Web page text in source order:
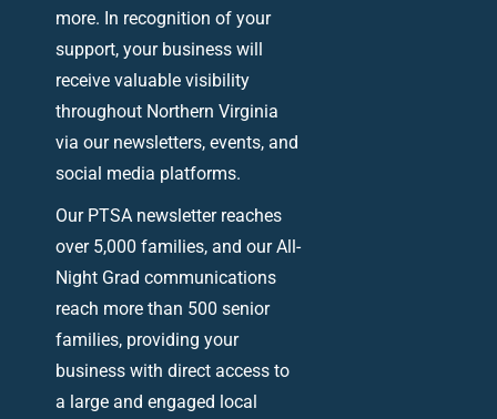
more. In recognition of your
support, your business will
receive valuable visibility
throughout Northern Virginia
via our newsletters, events, and
social media platforms.
Our PTSA newsletter reaches
over 5,000 families, and our All-
Night Grad communications
reach more than 500 senior
families, providing your
business with direct access to
a large and engaged local